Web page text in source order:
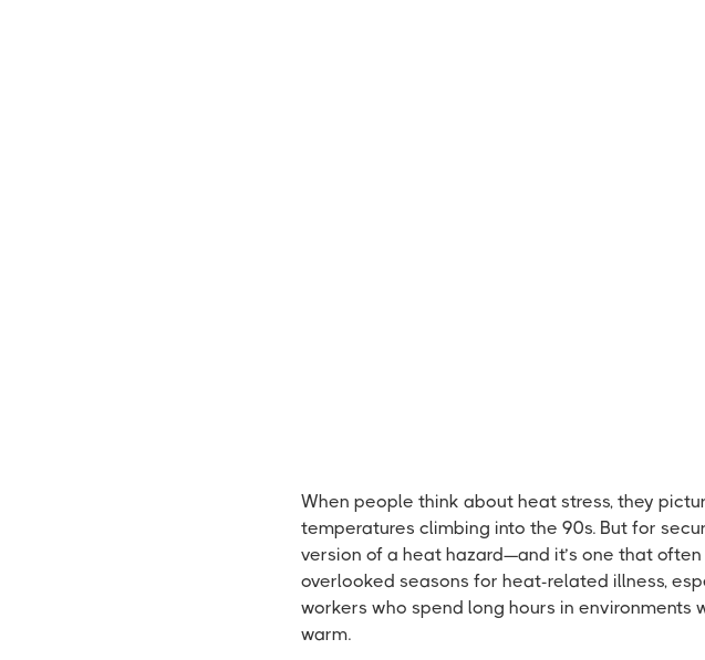
When people think about heat stress, they
temperatures climbing into the 90s. But for
version of a heat hazard—and it’s one that
overlooked seasons for heat-related illness,
workers who spend long hours in
warm.